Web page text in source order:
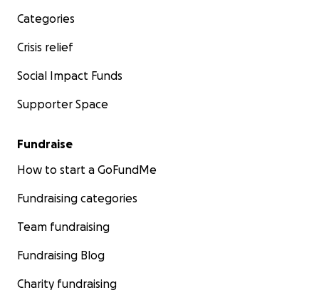
Categories
Crisis relief
Social Impact Funds
Supporter Space
Fundraise
How to start a GoFundMe
Fundraising categories
Team fundraising
Fundraising Blog
Charity fundraising